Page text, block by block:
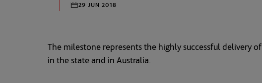
The milestone represents the highly successful delivery
in the state and in Australia.